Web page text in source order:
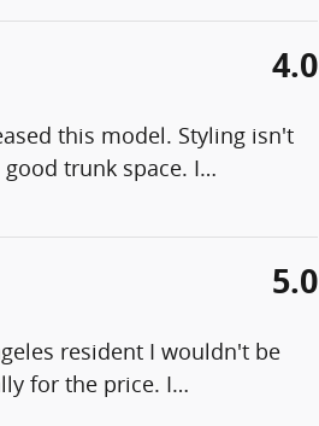
4.0
this model. Styling isn't
trunk space. I…
5.0
resident I wouldn't be
for the price. I…